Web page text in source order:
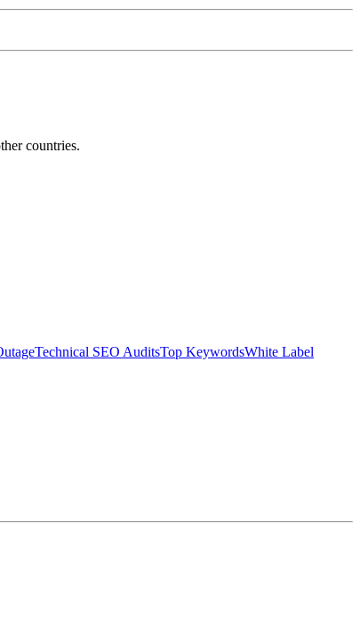
countries.
Technical SEO AuditsTop KeywordsWhite Label